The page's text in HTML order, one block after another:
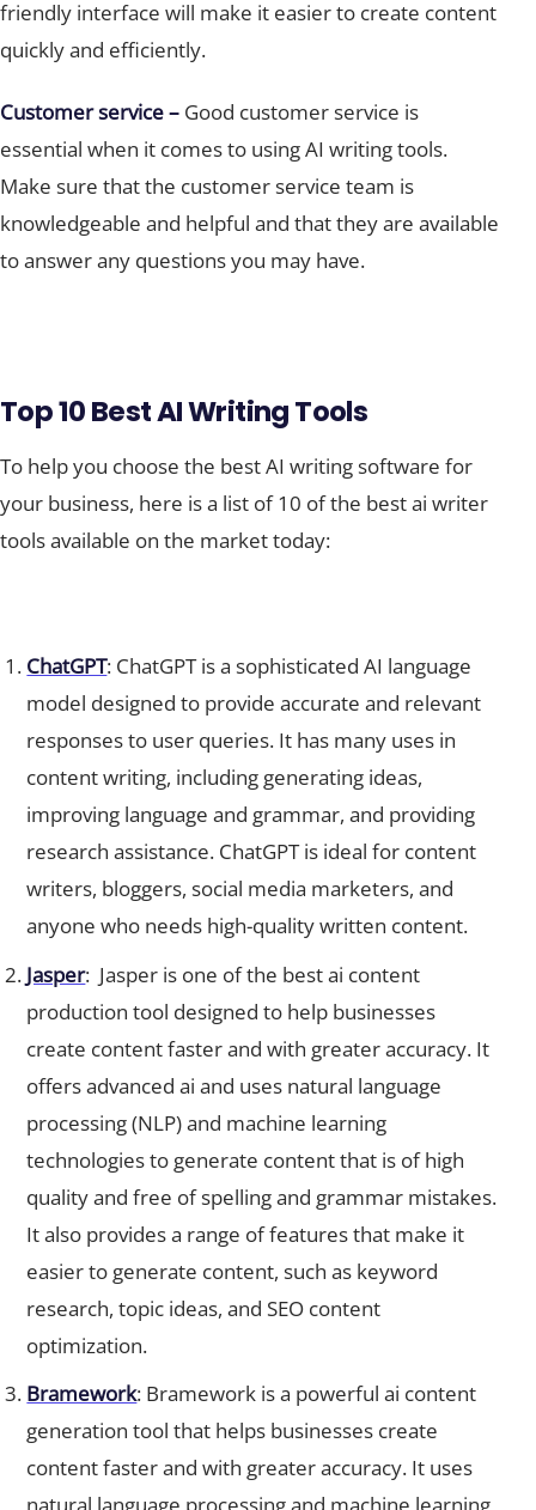
quickly and efficiently.
Customer service –
Make sure that the customer service team is
to answer any questions you may have.
Top 10 Best AI Writing Tools
your business, here is a list of 10 of the best ai writer
tools available on the market today:
ChatGPT
model designed to provide accurate and relevant
responses to user queries. It has many uses in
content writing, including generating ideas,
improving language and grammar, and providing
research assistance. ChatGPT is ideal for content
anyone who needs high-quality written content.
production tool designed to help businesses
create content faster and with greater accuracy. It
offers advanced ai and uses natural language
processing (NLP) and machine learning
technologies to generate content that is of high
quality and free of spelling and grammar mistakes.
It also provides a range of features that make it
easier to generate content, such as keyword
research, topic ideas, and SEO content
optimization.
Bramework
generation tool that helps businesses create
content faster and with greater accuracy. It uses
natural language processing and machine learning